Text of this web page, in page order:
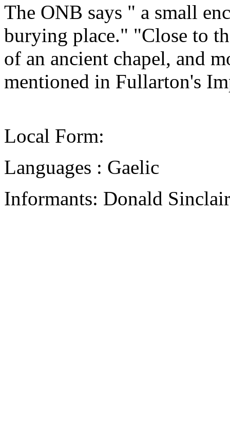
The ONB says " a small
burying place." "Close to
of an ancient chapel, and
mentioned in Fullarton's
Local Form:
Languages : Gaelic
Informants: Donald